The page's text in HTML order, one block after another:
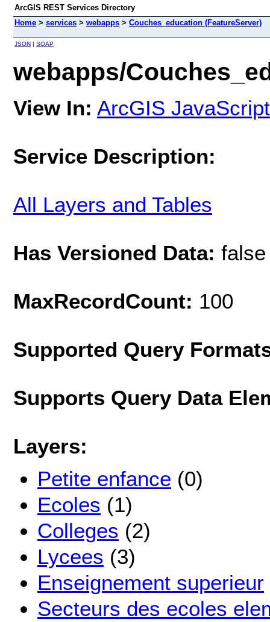
ArcGIS REST Services Directory
Home > services > webapps > Couches_education (FeatureServer)
JSON | SOAP
webapps/
View In: ArcGIS JavaScript
Service Description:
All Layers and Tables
Has Versioned Data: false
MaxRecordCount: 100
Supported Query
Supports Query Data
Layers:
Petite enfance (0)
Ecoles (1)
Colleges (2)
Lycees (3)
Enseignement superieur
Secteurs des ecoles